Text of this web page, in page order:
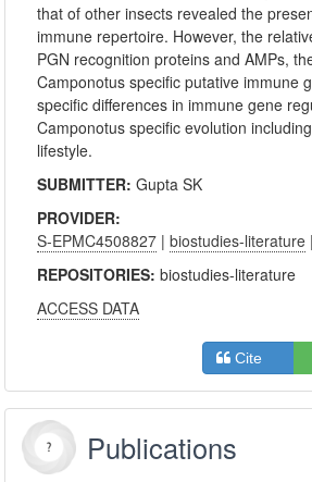
that of other insects revealed the
immune repertoire. However, the
PGN recognition proteins and AMPs,
Camponotus specific putative immune
specific differences in immune gene
Camponotus specific evolution
lifestyle.
SUBMITTER:Gupta SK
PROVIDER:
S-EPMC4508827 |biostudies-literature
REPOSITORIES:biostudies-literature
ACCESS DATA
Cite
Publications